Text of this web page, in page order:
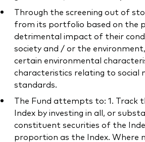
Through the screening out of
from its portfolio based on the
detrimental impact of their
society and / or the
certain environmental
characteristics relating to social
standards.
The Fund attempts to: 1. Track
Index by investing in all, or
constituent securities of the
proportion as the Index. Where